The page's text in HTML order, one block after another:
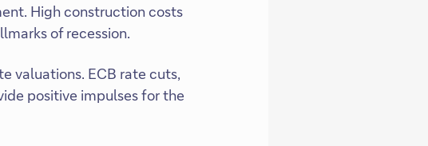
High construction costs
of recession.
valuations. ECB rate cuts,
positive impulses for the